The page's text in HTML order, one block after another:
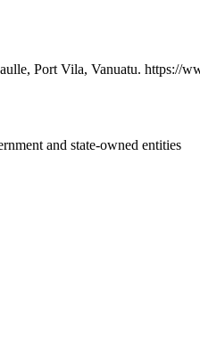
Port Vila, Vanuatu. https://
and state-owned entities